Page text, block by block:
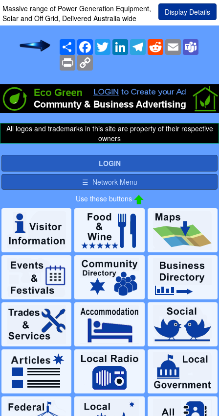
Massive range of Power Generation Equipment,
Solar and Off Grid, Delivered Australia wide
Display Details
Share Facebook
TwitterLinkedInTelegramRedditEmail
Print
All logos and trademarks in this site are property of their respective
owners
LOGIN
☰ Network Menu
Use these buttons